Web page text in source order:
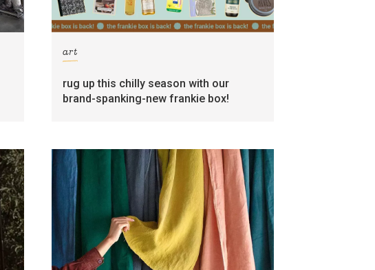
art
rug up this chilly season with our
brand-spanking-new frankie box!